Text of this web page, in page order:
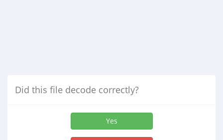
Did this file decode correctly?
Yes